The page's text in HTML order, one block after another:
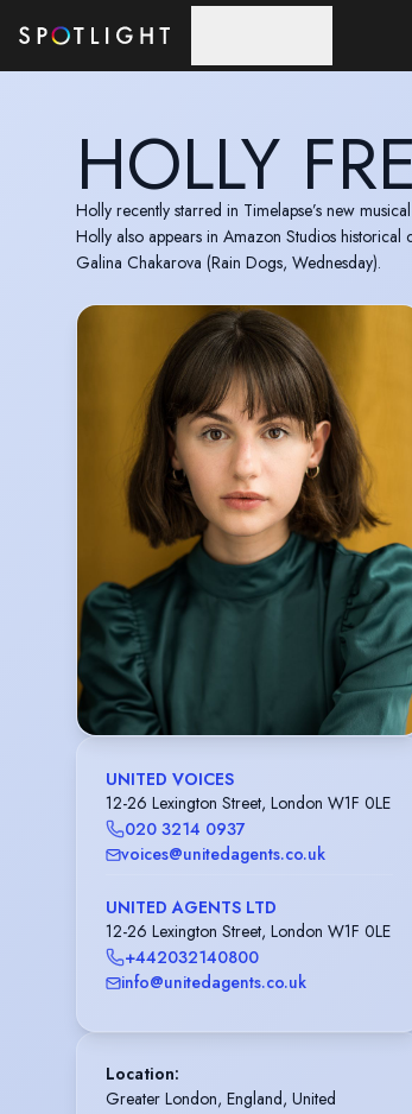
HOLLY
Holly recently starred in Timelapse’s new
Holly also appears in Amazon Studios historical
Galina Chakarova (Rain Dogs, Wednesday).
UNITED VOICES
12-26 Lexington Street, London W1F 0LE
020 3214 0937
voices@unitedagents.co.uk
UNITED AGENTS LTD
12-26 Lexington Street, London W1F 0LE
+442032140800
info@unitedagents.co.uk
Location:
Greater London, England, United